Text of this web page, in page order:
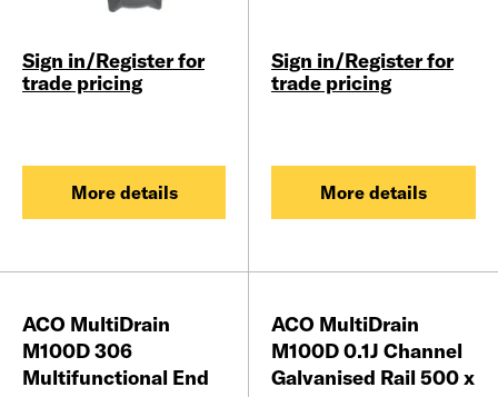
Sign in/Register for
trade pricing
More details
Sign in/Register for
trade pricing
More details
ACO MultiDrain
M100D 306
Multifunctional End
ACO MultiDrain
M100D 0.1J Channel
Galvanised Rail 500 x